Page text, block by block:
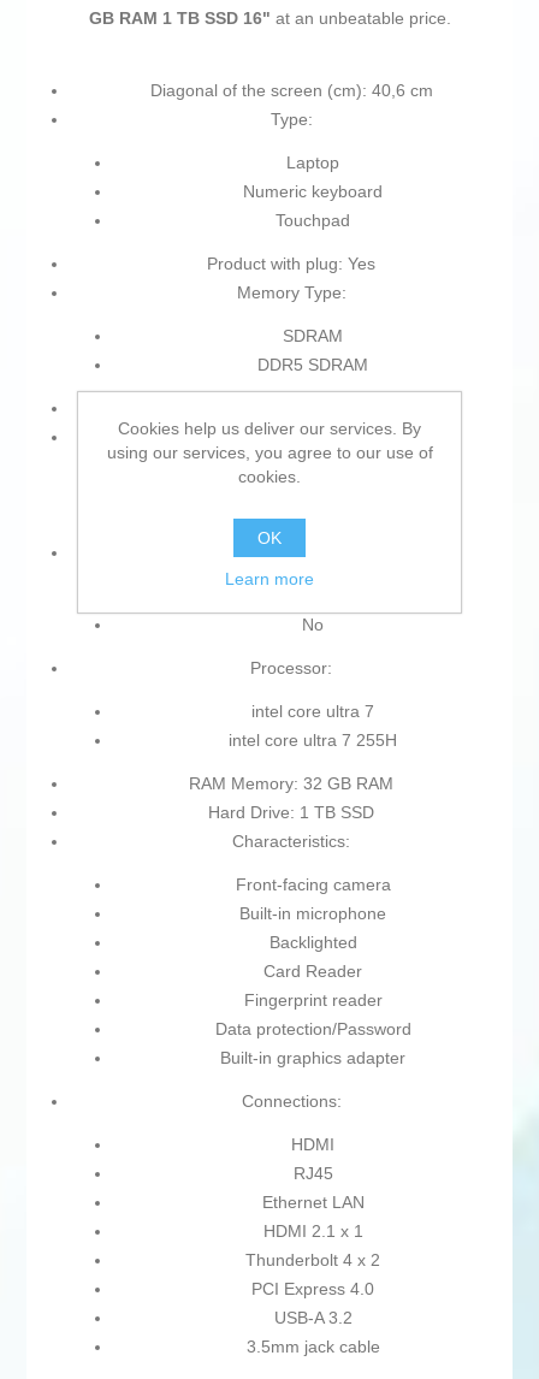
GB RAM 1 TB SSD 16" at an unbeatable price.
Diagonal of the screen (cm): 40,6 cm
Type:
Laptop
Numeric keyboard
Touchpad
Product with plug: Yes
Memory Type:
SDRAM
DDR5 SDRAM
Resolution:
WUXGA
Operating System:
No
Processor:
intel core ultra 7
intel core ultra 7 255H
RAM Memory: 32 GB RAM
Hard Drive: 1 TB SSD
Characteristics:
Front-facing camera
Built-in microphone
Backlighted
Card Reader
Fingerprint reader
Data protection/Password
Built-in graphics adapter
Connections:
HDMI
RJ45
Ethernet LAN
HDMI 2.1 x 1
Thunderbolt 4 x 2
PCI Express 4.0
USB-A 3.2
3.5mm jack cable
Cookies help us deliver our services. By
using our services, you agree to our use of
cookies.
OK
Learn more